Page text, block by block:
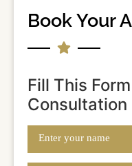
Book Your
Fill This
Consultation